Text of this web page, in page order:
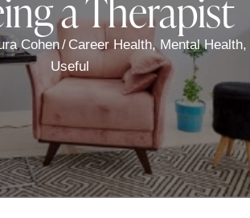
a Therapist
Cohen/ Career Health, Mental Health,
Useful